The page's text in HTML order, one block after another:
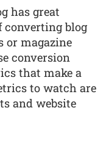
has great
converting blog
or magazine
conversion
that make a
to watch are
and website